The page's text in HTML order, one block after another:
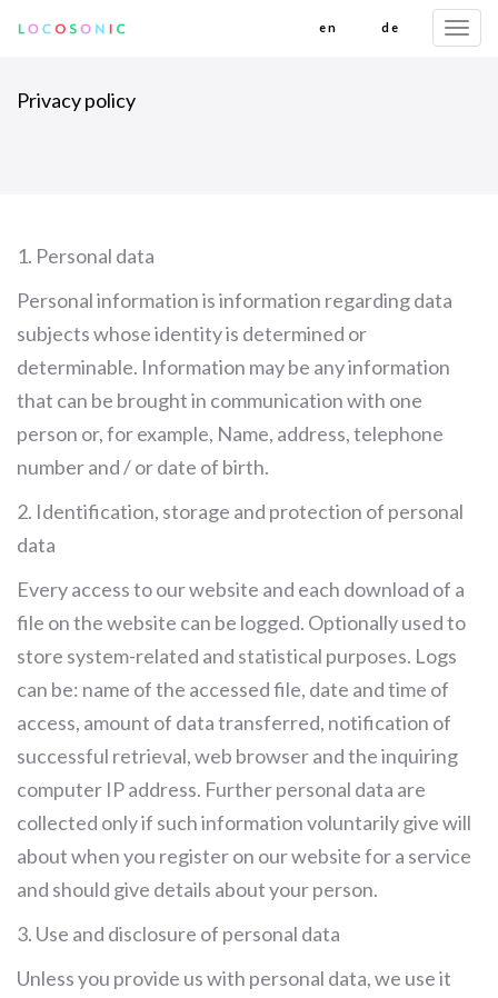
de
en
Privacy policy
1. Personal data
Personal information is information regarding data
subjects whose identity is determined or
determinable. Information may be any information
that can be brought in communication with one
person or, for example, Name, address, telephone
number and / or date of birth.
2. Identification, storage and protection of personal
data
Every access to our website and each download of a
file on the website can be logged. Optionally used to
store system-related and statistical purposes. Logs
can be: name of the accessed file, date and time of
access, amount of data transferred, notification of
successful retrieval, web browser and the inquiring
computer IP address. Further personal data are
collected only if such information voluntarily give will
about when you register on our website for a service
and should give details about your person.
3. Use and disclosure of personal data
Unless you provide us with personal data, we use it